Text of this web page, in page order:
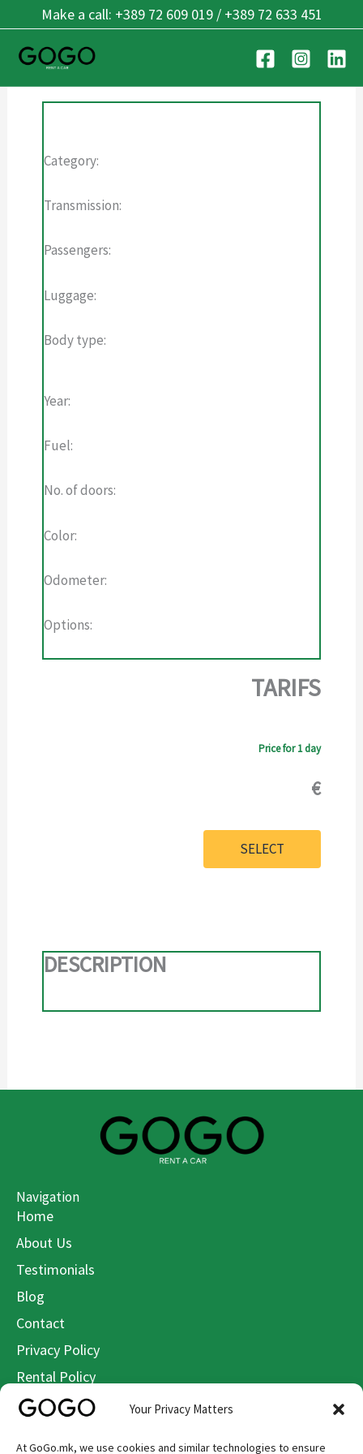
Your Privacy Matters
At GoGo.mk, we use cookies and similar technologies to ensure
to
content
Make a call: +389 72 609 019 / +389 72 633 451
Single vehicle
Category:
Transmission:
Passengers:
Luggage:
Body type:
Year:
Fuel:
No. of doors:
Color:
Odometer:
Options:
TARIFS
Price for 1 day
€
SELECT
DESCRIPTION
Navigation
Home
About Us
Testimonials
Blog
Contact
Privacy Policy
Rental Policy
Terms & Conditions